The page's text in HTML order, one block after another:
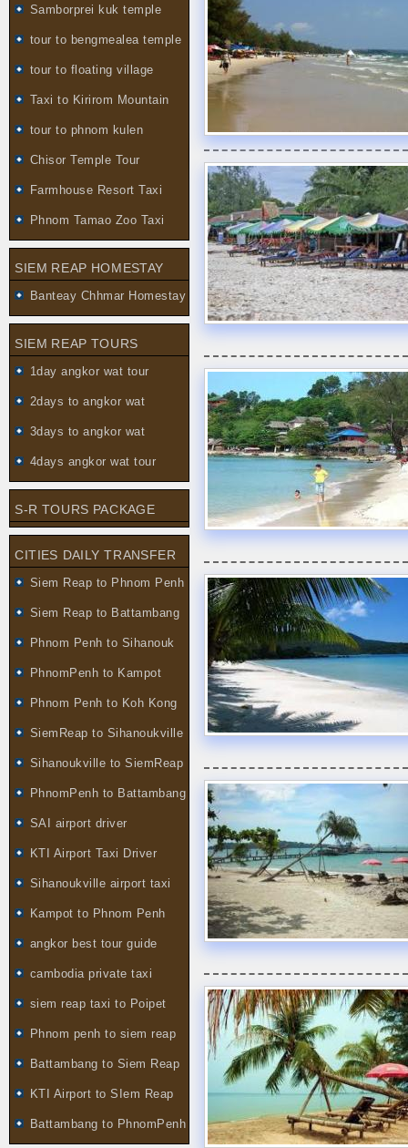
Samborprei kuk temple
tour to bengmealea temple
tour to floating village
Taxi to Kirirom Mountain
tour to phnom kulen
Chisor Temple Tour
Farmhouse Resort Taxi
Phnom Tamao Zoo Taxi
SIEM REAP HOMESTAY
Banteay Chhmar Homestay
SIEM REAP TOURS
1day angkor wat tour
2days to angkor wat
3days to angkor wat
4days angkor wat tour
S-R TOURS PACKAGE
CITIES DAILY TRANSFER
Siem Reap to Phnom Penh
Siem Reap to Battambang
Phnom Penh to Sihanouk
PhnomPenh to Kampot
Phnom Penh to Koh Kong
SiemReap to Sihanoukville
Sihanoukville to SiemReap
PhnomPenh to Battambang
SAI airport driver
KTI Airport Taxi Driver
Sihanoukville airport taxi
Kampot to Phnom Penh
angkor best tour guide
cambodia private taxi
siem reap taxi to Poipet
Phnom penh to siem reap
Battambang to Siem Reap
KTI Airport to SIem Reap
Battambang to PhnomPenh